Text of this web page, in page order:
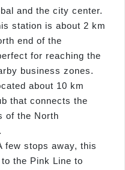
and the city center.
station is about 2 km
end of the
for reaching the
business zones.
about 10 km
that connects the
of the North
few stops away, this
the Pink Line to